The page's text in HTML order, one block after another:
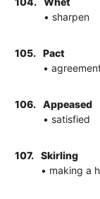
• sharpen
105.
Pact
•
106.
Appeased
• satisfied
107.
Skirling
• making a